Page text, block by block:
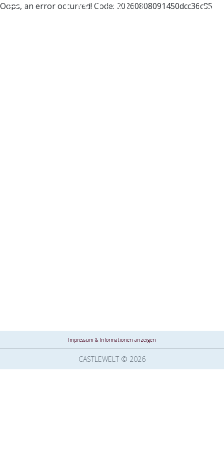
Oops, an error occurred! Code: 20260808091450dcc36c85
Impressum & Informationen anzeigen
CASTLEWELT © 2026